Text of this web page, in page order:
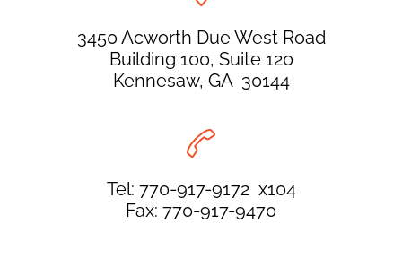
3450 Acworth Due West Road
Building 100, Suite 120
Kennesaw, GA 30144

Tel: 770-917-9172 x104
Fax: 770-917-9470